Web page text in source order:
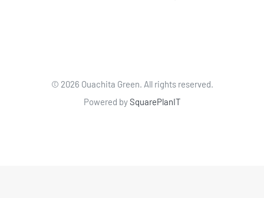
© 2026 Ouachita Green. All rights reserved.
Powered bySquarePlanIT